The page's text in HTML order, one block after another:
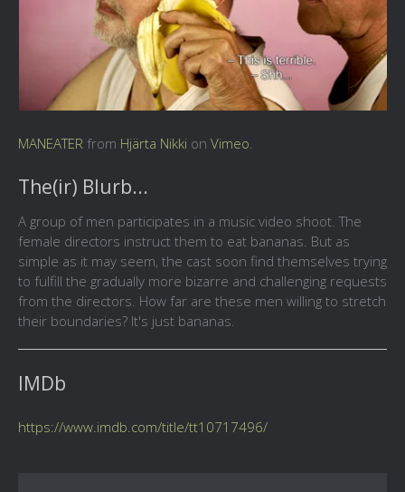
MANEATER from Hjärta Nikki on Vimeo.
The(ir) Blurb...
A group of men participates in a music video shoot. The
female directors instruct them to eat bananas. But as
simple as it may seem, the cast soon find themselves trying
to fulfill the gradually more bizarre and challenging requests
from the directors. How far are these men willing to stretch
their boundaries? It's just bananas.
IMDb
https://www.imdb.com/title/tt10717496/